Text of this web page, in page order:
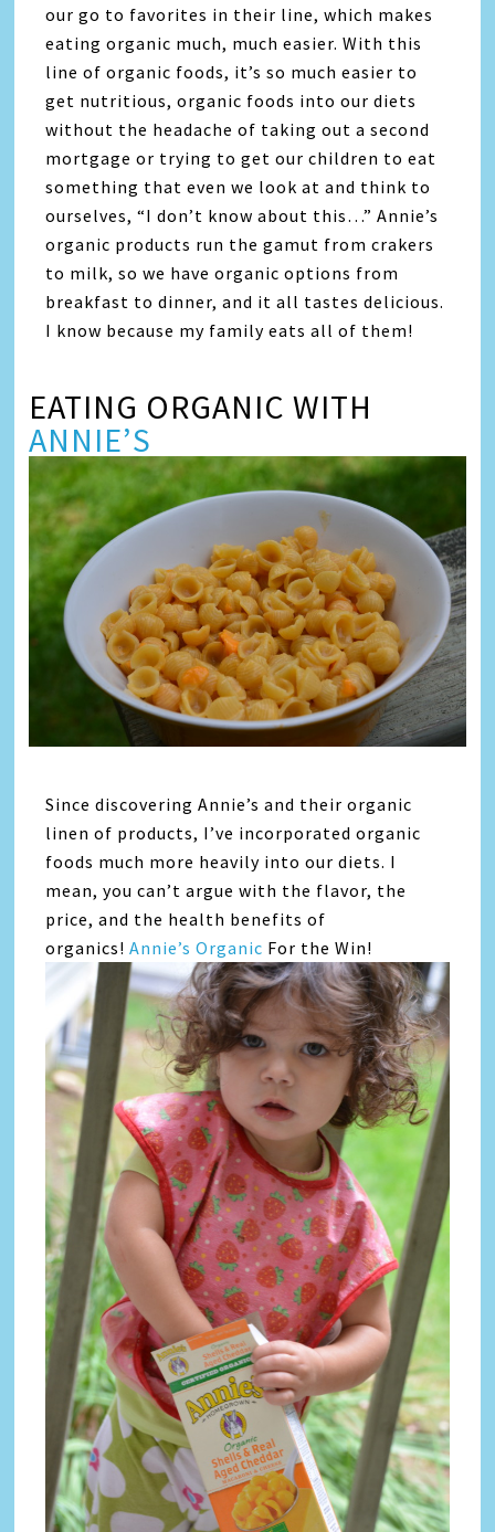
our go to favorites in their line, which makes
eating organic much, much easier. With this
line of organic foods, it’s so much easier to
get nutritious, organic foods into our diets
without the headache of taking out a second
mortgage or trying to get our children to eat
something that even we look at and think to
ourselves, “I don’t know about this…” Annie’s
organic products run the gamut from crakers
to milk, so we have organic options from
breakfast to dinner, and it all tastes delicious.
I know because my family eats all of them!
EATING ORGANIC WITH
ANNIE’S
Since discovering Annie’s and their organic
linen of products, I’ve incorporated organic
foods much more heavily into our diets. I
mean, you can’t argue with the flavor, the
price, and the health benefits of
organics!Annie’s Organic For the Win!